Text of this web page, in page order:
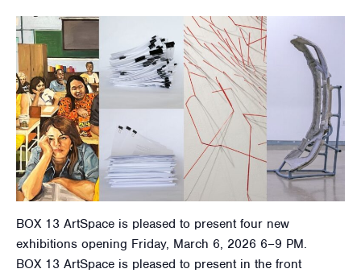
BOX 13 ArtSpace is pleased to present four new
exhibitions opening Friday, March 6, 2026 6–9 PM.
BOX 13 ArtSpace is pleased to present in the front